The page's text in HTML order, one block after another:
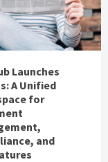
Launches
A Unified
for
and